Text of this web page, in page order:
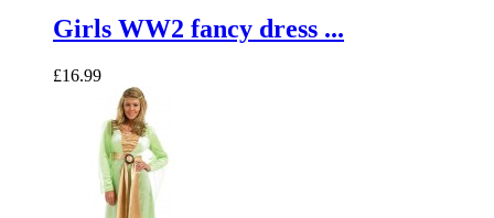
Girls WW2 fancy dress ...
£16.99